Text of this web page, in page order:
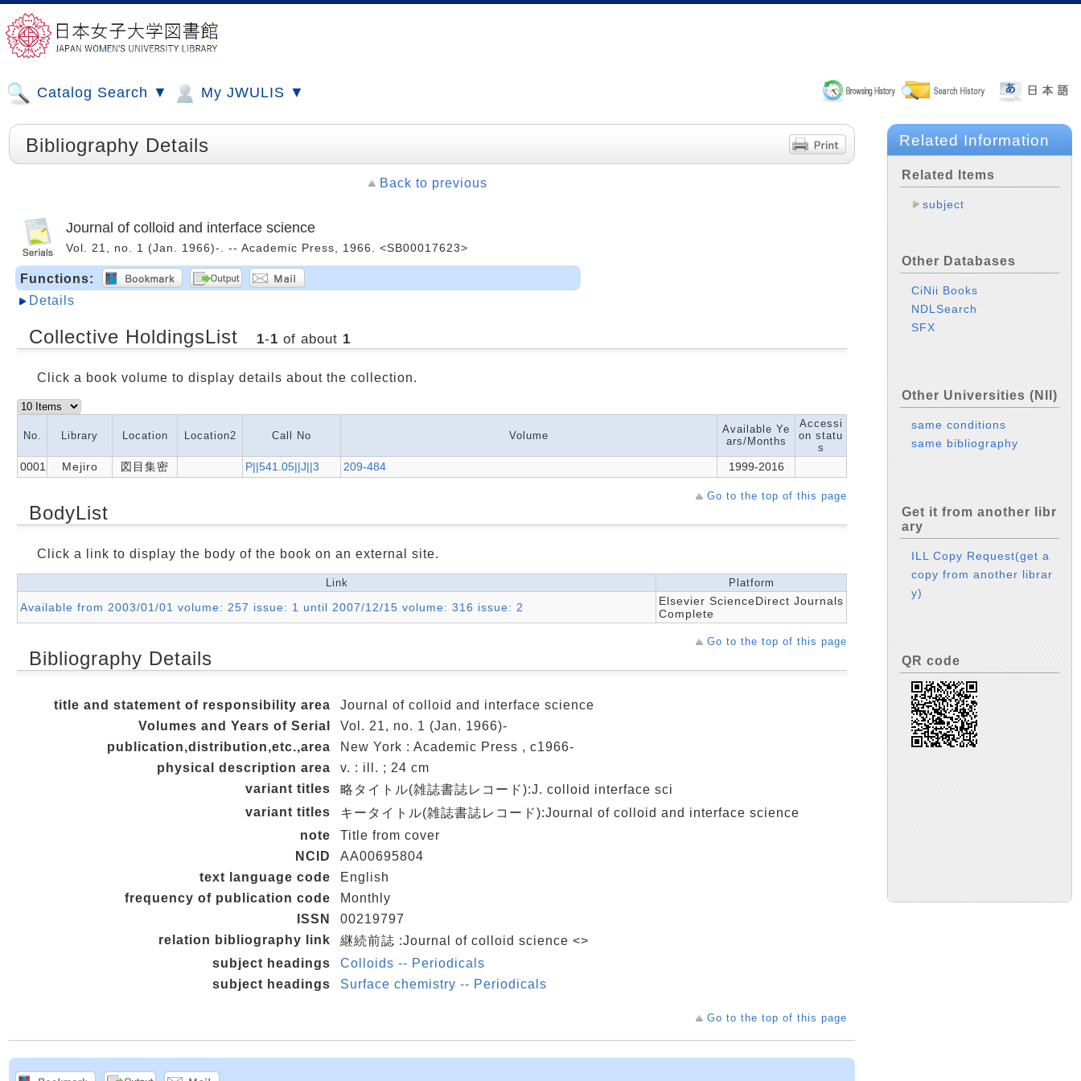
Catalog Search ▼ My JWULIS ▼
Bibliography Details
Back to previous
Journal of colloid and interface science
Vol. 21, no. 1 (Jan. 1966)-. -- Academic Press, 1966. <SB00017623>
Functions:
Details
Collective HoldingsList 1-1 of about 1
Click a book volume to display details about the collection.
No. Library Location Location2 Call No Volume
Available Ye
ars/Months
Accessi
on statu
s
0001 Mejiro 図目集密 P||541.05||J||3 209-484 1999-2016
Go to the top of this page
BodyList
Click a link to display the body of the book on an external site.
Link Platform
Available from 2003/01/01 volume: 257 issue: 1 until 2007/12/15 volume: 316 issue: 2
Elsevier ScienceDirect Journals
Complete
Go to the top of this page
Bibliography Details
title and statement of responsibility area
Journal of colloid and interface science
Volumes and Years of Serial
Vol. 21, no. 1 (Jan. 1966)-
publication,distribution,etc.,area
New York : Academic Press , c1966-
physical description area
v. : ill. ; 24 cm
variant titles
略タイトル(雑誌書誌レコード):J. colloid interface sci
variant titles
キータイトル(雑誌書誌レコード):Journal of colloid and interface science
note
Title from cover
NCID
AA00695804
text language code
English
frequency of publication code
Monthly
ISSN
00219797
relation bibliography link
継続前誌 :Journal of colloid science <>
subject headings
Colloids -- Periodicals
subject headings
Surface chemistry -- Periodicals
Go to the top of this page
Related Information
Related Items
subject
Other Databases
CiNii Books
NDLSearch
SFX
Other Universities (NII)
same conditions
same bibliography
Get it from another libr
ary
ILL Copy Request(get a
copy from another librar
y)
QR code